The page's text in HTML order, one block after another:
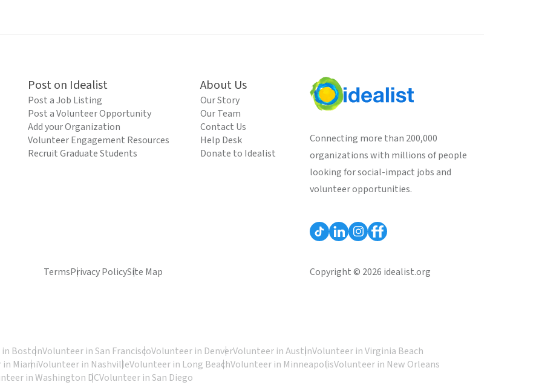
Post on Idealist
Post a Job Listing
Post a Volunteer Opportunity
Add your Organization
Volunteer Engagement Resources
Recruit Graduate Students
About Us
Our Story
Our Team
Contact Us
Help Desk
Donate to Idealist
Connecting more than 200,000
organizations with millions of people
looking for social-impact jobs and
volunteer opportunities.
TermsPrivacy PolicySite Map Copyright © 2026 idealist.org
BostonVolunteer in San FranciscoVolunteer in DenverVolunteer in AustinVolunteer in Virginia Beach
MiamiVolunteer in NashvilleVolunteer in Long BeachVolunteer in MinneapolisVolunteer in New Orleans
in Washington DCVolunteer in San Diego